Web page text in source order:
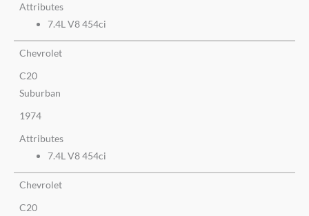
Attributes
7.4L V8 454ci
Chevrolet
C20
Suburban
1974
Attributes
7.4L V8 454ci
Chevrolet
C20